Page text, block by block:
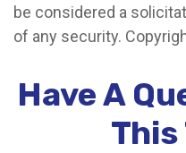
be considered a
of any security.
Have A
This